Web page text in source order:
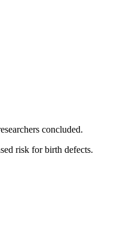
concluded.
risk for birth defects.